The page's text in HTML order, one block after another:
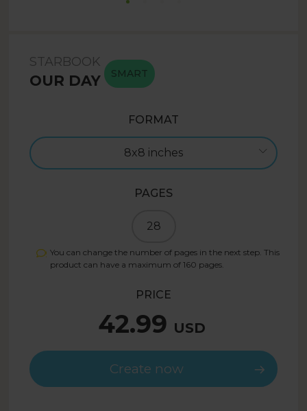
STARBOOK
OUR DAY SMART
FORMAT
8x8 inches
PAGES
28
You can change the number of pages in the next step. This
product can have a maximum of 160 pages.
PRICE
42.99 USD
Create now